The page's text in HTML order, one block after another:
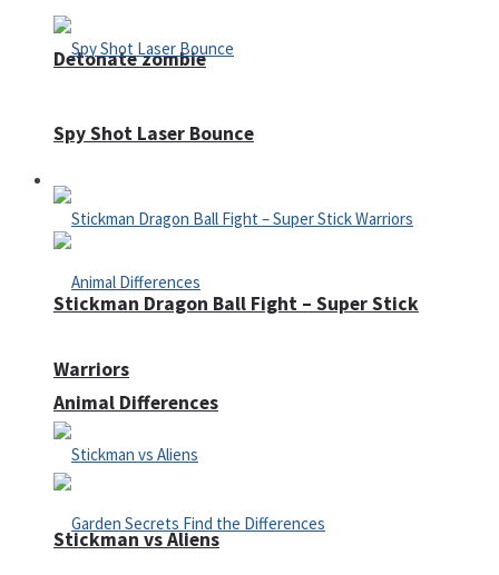
Detonate zombie
Defense
Animal Differences
Spy Shot Laser Bounce
Stickman Dragon Ball Fight – Super Stick
Warriors
Stickman vs Aliens